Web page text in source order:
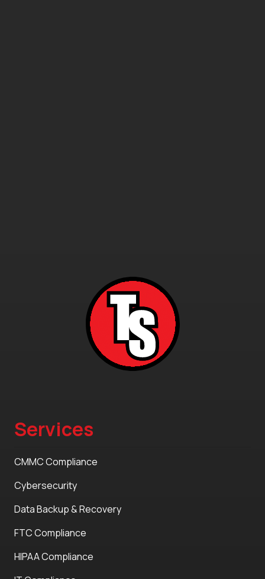
Services
CMMC Compliance
Cybersecurity
Data Backup & Recovery
FTC Compliance
HIPAA Compliance